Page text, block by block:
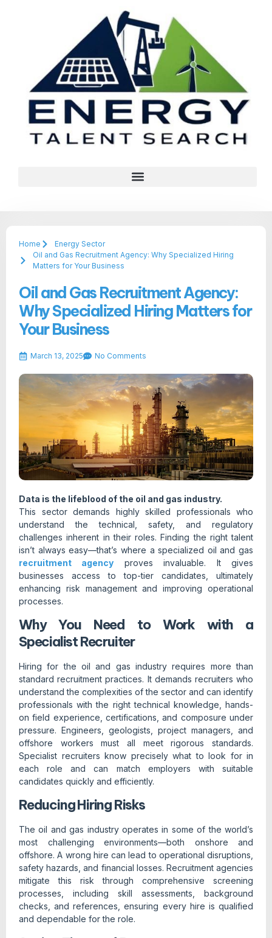
Home
Energy Sector
Oil and Gas Recruitment Agency: Why Specialized Hiring
Matters for Your Business
Oil and Gas Recruitment Agency:
Why Specialized Hiring Matters for
Your Business
March 13, 2025 No Comments
Data is the lifeblood of the oil and gas industry.
This sector demands highly skilled professionals who
understand the technical, safety, and regulatory
challenges inherent in their roles. Finding the right talent
isn’t always easy—that’s where a specialized oil and gas
recruitment agency proves invaluable. It gives
businesses access to top-tier candidates, ultimately
enhancing risk management and improving operational
processes.
Why You Need to Work with a
Specialist Recruiter
Hiring for the oil and gas industry requires more than
standard recruitment practices. It demands recruiters who
understand the complexities of the sector and can identify
professionals with the right technical knowledge, hands-
on field experience, certifications, and composure under
pressure. Engineers, geologists, project managers, and
offshore workers must all meet rigorous standards.
Specialist recruiters know precisely what to look for in
each role and can match employers with suitable
candidates quickly and efficiently.
Reducing Hiring Risks
The oil and gas industry operates in some of the world’s
most challenging environments—both onshore and
offshore. A wrong hire can lead to operational disruptions,
safety hazards, and financial losses. Recruitment agencies
mitigate this risk through comprehensive screening
processes, including skill assessments, background
checks, and references, ensuring every hire is qualified
and dependable for the role.